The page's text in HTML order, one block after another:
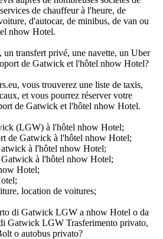
de chauffeur à l'heure, de
d'autocar, de minibus, de van ou
nhow Hotel.
un transfert privé, une navette, un Uber
de Gatwick et l'hôtel nhow Hotel?
vous trouverez une liste de taxis,
et vous pourrez réserver votre
de Gatwick et l'hôtel nhow Hotel.
(LGW) à l'hôtel nhow Hotel;
de Gatwick à l'hôtel nhow Hotel;
à l'hôtel nhow Hotel;
à l'hôtel nhow Hotel;
Hotel;
location de voitures;
di Gatwick LGW a nhow Hotel o da
Gatwick LGW Trasferimento privato,
o autobus privato?